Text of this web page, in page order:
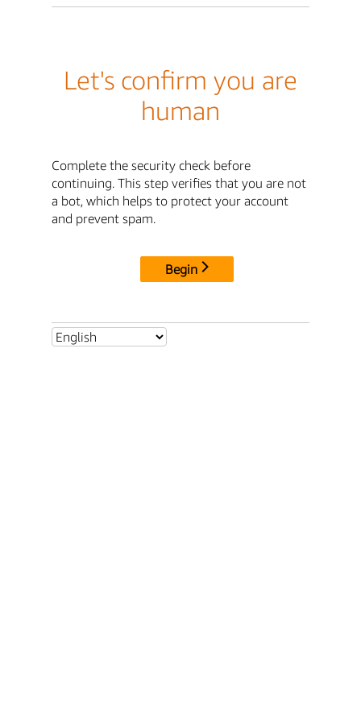
Let's confirm you are
human
Complete the security check before
continuing. This step verifies that you are not
a bot, which helps to protect your account
and prevent spam.
Begin